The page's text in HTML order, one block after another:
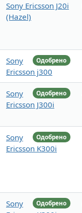
Sony Ericsson J20i
(Hazel)
Одобрено
Sony
Ericsson j300
Одобрено
Sony
Ericsson J300i
Одобрено
Sony
Ericsson K300i
Одобрено
Sony